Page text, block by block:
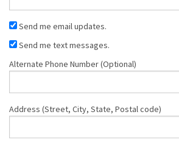
Send me email updates.
Send me text messages.
Alternate Phone Number (Optional)
Address (Street, City, State, Postal code)